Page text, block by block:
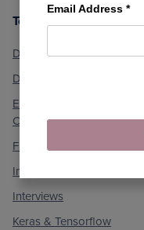
Footer
Topics
Deep Learning
Dlib Library
Embedded/IoT and
Computer Vision
Face Applications
Image Processing
Interviews
Keras & Tensorflow
Email Address *